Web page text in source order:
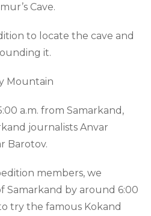
Cave.
to locate the cave and
it.
Mountain
a.m. from Samarkand,
journalists Anvar
Barotov.
members, we
Samarkand by around 6:00
try the famous Kokand